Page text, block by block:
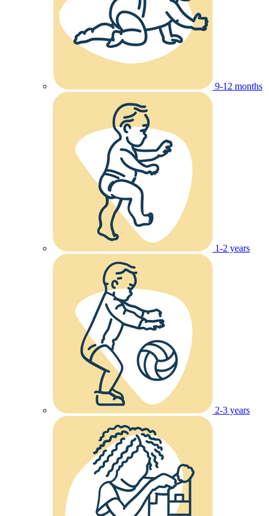
9-12 months
1-2 years
2-3 years